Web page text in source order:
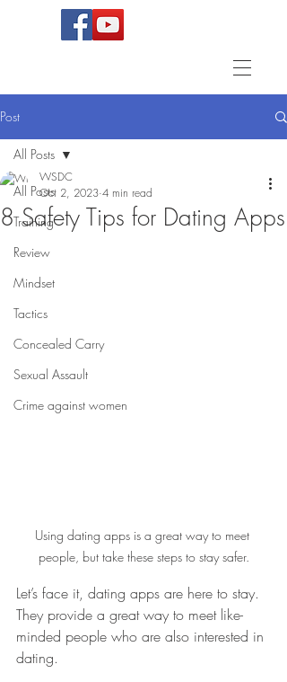
Post
All Posts
Training
Review
Mindset
Tactics
Concealed Carry
Sexual Assault
Crime against women
All Posts
8 Safety Tips for Dating Apps
WSDC
Oct 2, 2023 4 min read
Using dating apps is a great way to meet
people, but take these steps to stay safer.
Let’s face it, dating apps are here to stay.
They provide a great way to meet like-
minded people who are also interested in
dating.